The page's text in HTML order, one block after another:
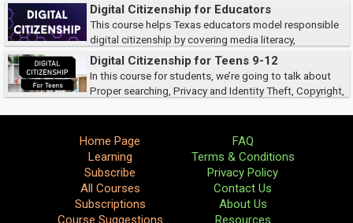
recognize cyberbullying, define safe and affect searches, and identify
ways to protect copyright.
Digital Citizenship for Educators
This course helps Texas educators model responsible
digital citizenship by covering media literacy,
cyberbullying prevention, digital footprints, online professionalism, and
privacy. It also reviews key legal r...
Digital Citizenship for Teens 9-12
In this course for students, we’re going to talk about
Proper searching, Privacy and Identity Theft, Copyright,
Home Page
Learning
Subscribe
All Courses
Subscriptions
Course Suggestions
FAQ
Terms & Conditions
Privacy Policy
Contact Us
About Us
Resources